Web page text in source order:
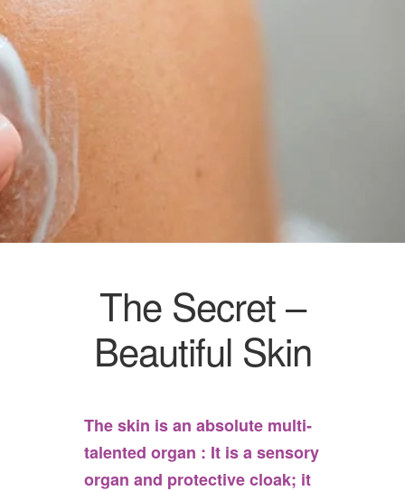
The Secret –
Beautiful Skin
The skin is an absolute multi-
talented organ : It is a sensory
organ and protective cloak; it